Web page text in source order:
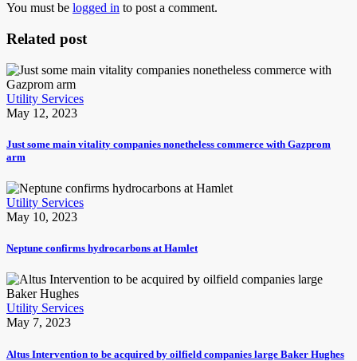
You must be logged in to post a comment.
Related post
Utility Services
May 12, 2023
Just some main vitality companies nonetheless commerce with Gazprom
arm
Utility Services
May 10, 2023
Neptune confirms hydrocarbons at Hamlet
Utility Services
May 7, 2023
Altus Intervention to be acquired by oilfield companies large Baker Hughes